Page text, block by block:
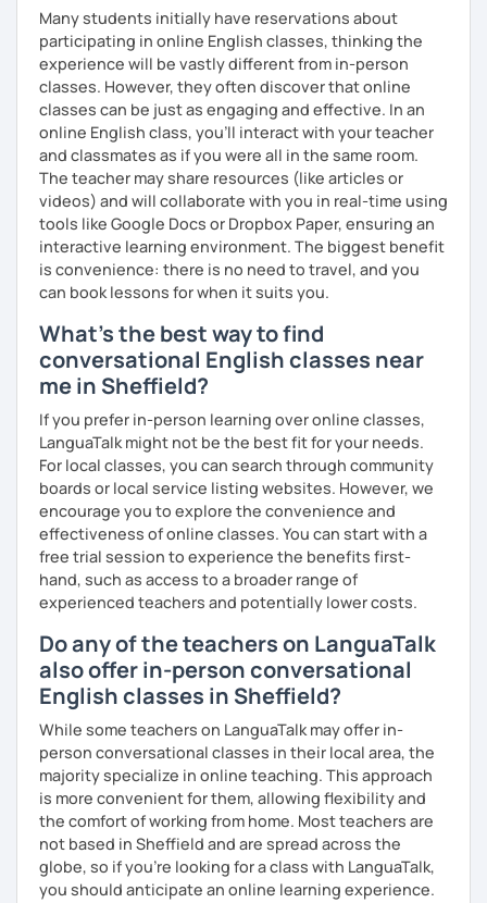
Many students initially have reservations about
participating in online English classes, thinking the
experience will be vastly different from in-person
classes. However, they often discover that online
classes can be just as engaging and effective. In an
online English class, you’ll interact with your teacher
and classmates as if you were all in the same room.
The teacher may share resources (like articles or
videos) and will collaborate with you in real-time using
tools like Google Docs or Dropbox Paper, ensuring an
interactive learning environment. The biggest benefit
is convenience: there is no need to travel, and you
can book lessons for when it suits you.
What's the best way to find
conversational English classes near
me in Sheffield?
If you prefer in-person learning over online classes,
LanguaTalk might not be the best fit for your needs.
For local classes, you can search through community
boards or local service listing websites. However, we
encourage you to explore the convenience and
effectiveness of online classes. You can start with a
free trial session to experience the benefits first-
hand, such as access to a broader range of
experienced teachers and potentially lower costs.
Do any of the teachers on LanguaTalk
also offer in-person conversational
English classes in Sheffield?
While some teachers on LanguaTalk may offer in-
person conversational classes in their local area, the
majority specialize in online teaching. This approach
is more convenient for them, allowing flexibility and
the comfort of working from home. Most teachers are
not based in Sheffield and are spread across the
globe, so if you're looking for a class with LanguaTalk,
you should anticipate an online learning experience.